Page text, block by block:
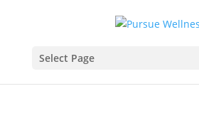
Select Page